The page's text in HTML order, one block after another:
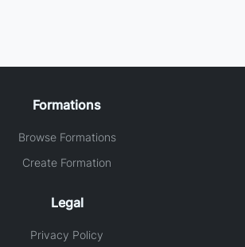
Formations
Browse Formations
Create Formation
Legal
Privacy Policy